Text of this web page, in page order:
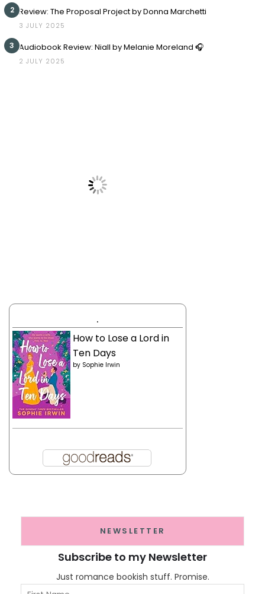
2 Review: The Proposal Project by Donna Marchetti
3 JULY 2025
3 Audiobook Review: Niall by Melanie Moreland 🎧
2 JULY 2025
.
How to Lose a Lord in
Ten Days
by Sophie Irwin
NEWSLETTER
Subscribe to my Newsletter
Just romance bookish stuff. Promise.